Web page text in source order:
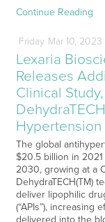
Continue Reading
Friday Mar10, 2023
Lexaria
Releases
Clinical
Hypertension
The global
$20.5 billion in
2030, growing at a
DehydraTECH(TM)
deliver lipophilic
(“APIs”),
delivered into the